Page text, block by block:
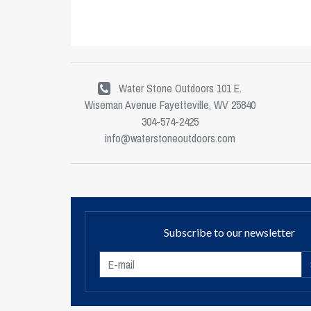
Water Stone Outdoors 101 E.
Wiseman Avenue Fayetteville, WV 25840
304-574-2425
info@waterstoneoutdoors.com
Subscribe to our newsletter